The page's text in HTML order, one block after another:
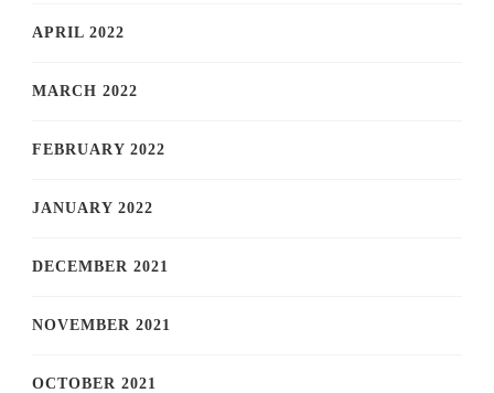
APRIL 2022
MARCH 2022
FEBRUARY 2022
JANUARY 2022
DECEMBER 2021
NOVEMBER 2021
OCTOBER 2021